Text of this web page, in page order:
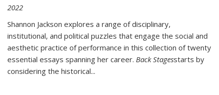
2022
Shannon Jackson explores a range of disciplinary,
institutional, and political puzzles that engage the social and
aesthetic practice of performance in this collection of twenty
essential essays spanning her career. Back Stagesstarts by
considering the historical...